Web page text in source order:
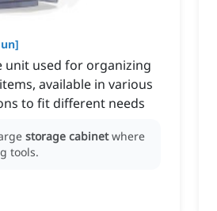
]
used for organizing
available in various
to fit different needs
storage cabinet where
tools.